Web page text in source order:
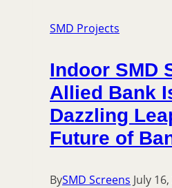
SMD Projects
Indoor SMD
Allied Bank
Dazzling
Future of
BySMD Screens July